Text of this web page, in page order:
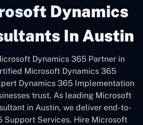
Dynamics
In Austin
Dynamics 365 Partner in
Microsoft Dynamics 365
Dynamics 365 Implementation
trust. As leading Microsoft
in Austin, we deliver end-to-
Support Services. Hire Microsoft